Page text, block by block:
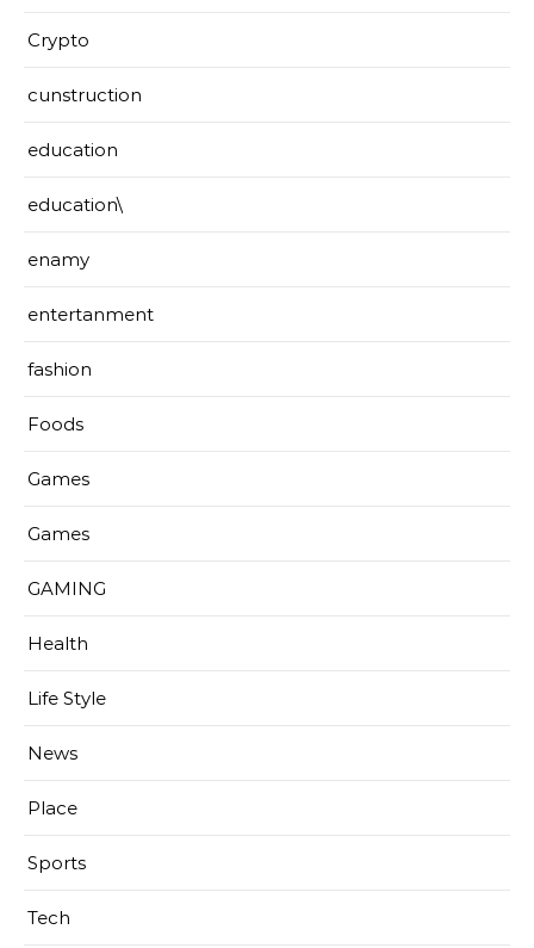
Crypto
cunstruction
education
education\
enamy
entertanment
fashion
Foods
Games
Games
GAMING
Health
Life Style
News
Place
Sports
Tech